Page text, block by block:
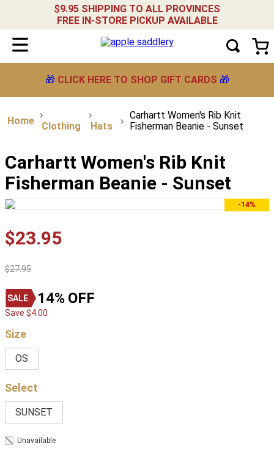
$9.95 SHIPPING TO ALL PROVINCES
FREE IN-STORE PICKUP AVAILABLE
🎁 CLICK HERE TO SHOP GIFT CARDS 🎁
Clothing Hats
Carhartt Women's Rib Knit
Fisherman Beanie - Sunset
Carhartt Women's Rib Knit
Fisherman Beanie - Sunset
-14%
$23.95
$27.95
14% OFF
Save $400
Size
OS
SUNSET
Unavailable